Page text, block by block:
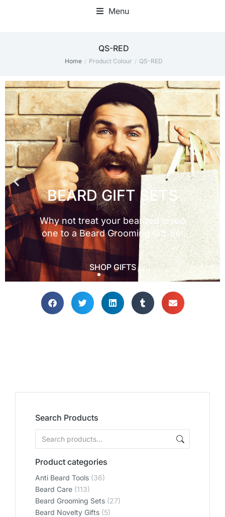
Menu
QS-RED
You are here:Home Product Colour QS-RED
Search Products
Product categories
Anti Beard Tools (36)
Beard Care (113)
Beard Grooming Sets (27)
Beard Novelty Gifts (5)